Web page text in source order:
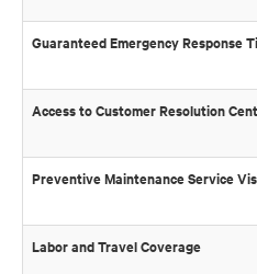
Guaranteed Emergency Response
Access to Customer Resolution
Preventive Maintenance Service
Labor and Travel Coverage